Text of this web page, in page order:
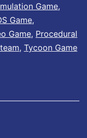
e
c
u
t
Game,
Game,
Game, Procedural
, Tycoon Game